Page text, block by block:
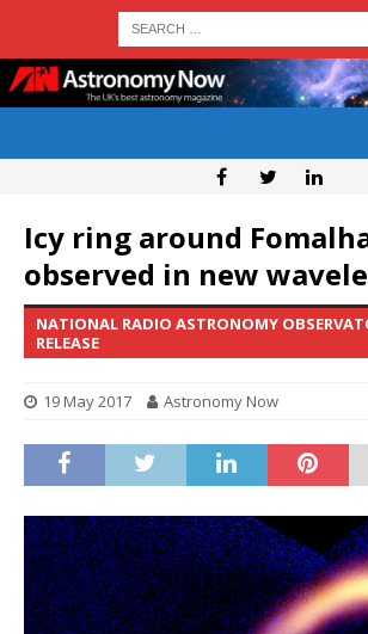
Icy ring around
observed in new
NATIONAL RADIO ASTRONOMY
RELEASE
19 May 2017 Astronomy Now